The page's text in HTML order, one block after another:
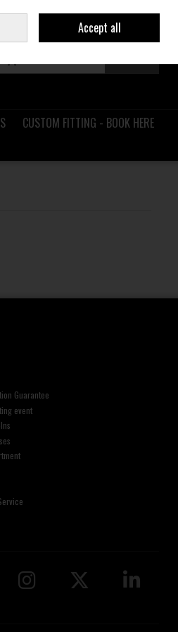
Join Ireland
CUSTOM FITTING - BOOK HERE
Guarantee
event
Accept all